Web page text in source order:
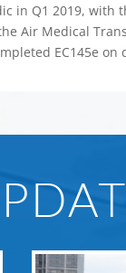
in Q1 2019, with
Air Medical
EC145e on